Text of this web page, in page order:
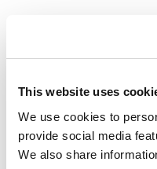
This website uses
We use cookies to
provide social media
We also share
The market
Application software
S&P Global Market
filings in 2024 reached a
Global Market
an anomaly it is a case
becoming more